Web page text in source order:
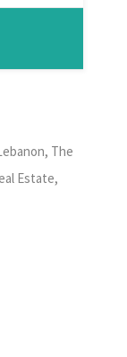
The
Estate,